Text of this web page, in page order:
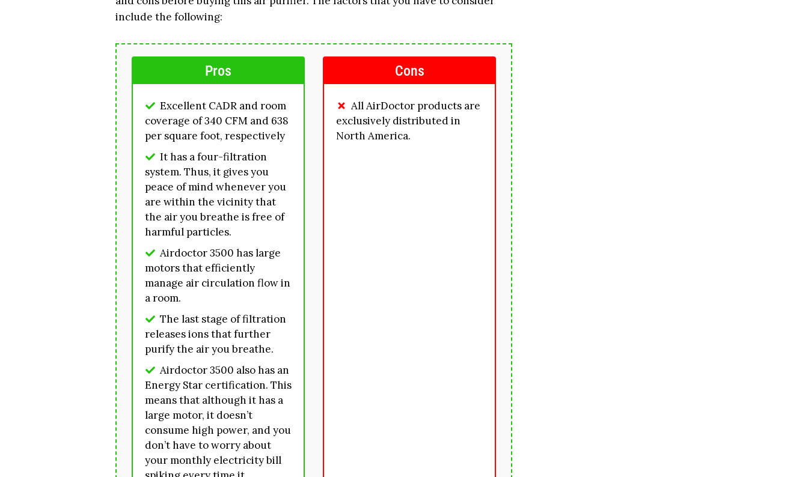
include the following:
Pros
Excellent CADR and room
coverage of 340 CFM and 638
per square foot, respectively
It has a four-filtration
system. Thus, it gives you
peace of mind whenever you
are within the vicinity that
the air you breathe is free of
harmful particles.
Airdoctor 3500 has large
motors that efficiently
manage air circulation flow in
a room.
The last stage of filtration
releases ions that further
purify the air you breathe.
Airdoctor 3500 also has an
Energy Star certification. This
means that although it has a
large motor, it doesn’t
consume high power, and you
don’t have to worry about
your monthly electricity bill
Cons
All AirDoctor products are
exclusively distributed in
North America.